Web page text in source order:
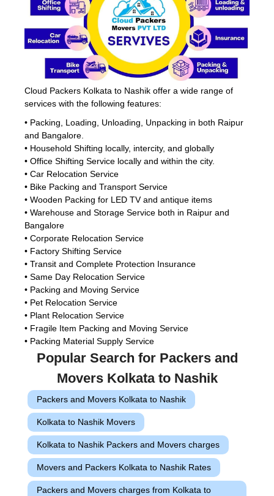
Cloud Packers Kolkata to Nashik offer a wide range of
services with the following features:
• Packing, Loading, Unloading, Unpacking in both Raipur
and Bangalore.
• Household Shifting locally, intercity, and globally
• Office Shifting Service locally and within the city.
• Car Relocation Service
• Bike Packing and Transport Service
• Wooden Packing for LED TV and antique items
• Warehouse and Storage Service both in Raipur and
Bangalore
• Corporate Relocation Service
• Factory Shifting Service
• Transit and Complete Protection Insurance
• Same Day Relocation Service
• Packing and Moving Service
• Pet Relocation Service
• Plant Relocation Service
• Fragile Item Packing and Moving Service
• Packing Material Supply Service
Popular Search for Packers and
Movers Kolkata to Nashik
Packers and Movers Kolkata to Nashik
Kolkata to Nashik Movers
Kolkata to Nashik Packers and Movers charges
Movers and Packers Kolkata to Nashik Rates
Packers and Movers charges from Kolkata to